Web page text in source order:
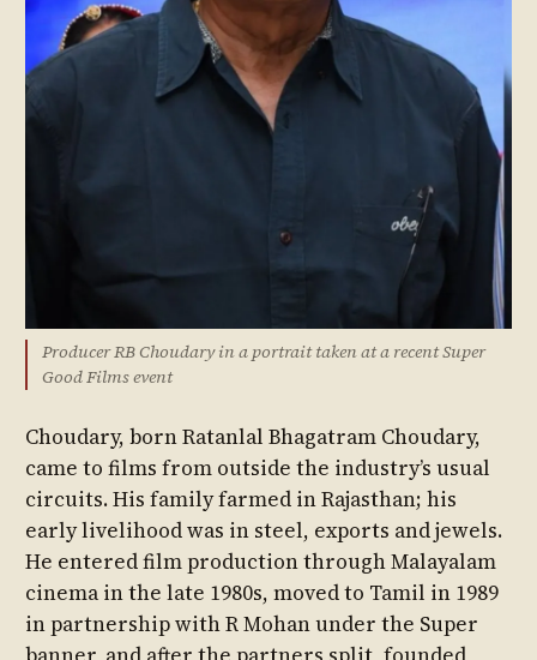
Producer RB Choudary in a portrait taken at a recent Super
Good Films event
Choudary, born Ratanlal Bhagatram Choudary,
came to films from outside the industry’s usual
circuits. His family farmed in Rajasthan; his
early livelihood was in steel, exports and jewels.
He entered film production through Malayalam
cinema in the late 1980s, moved to Tamil in 1989
in partnership with R Mohan under the Super